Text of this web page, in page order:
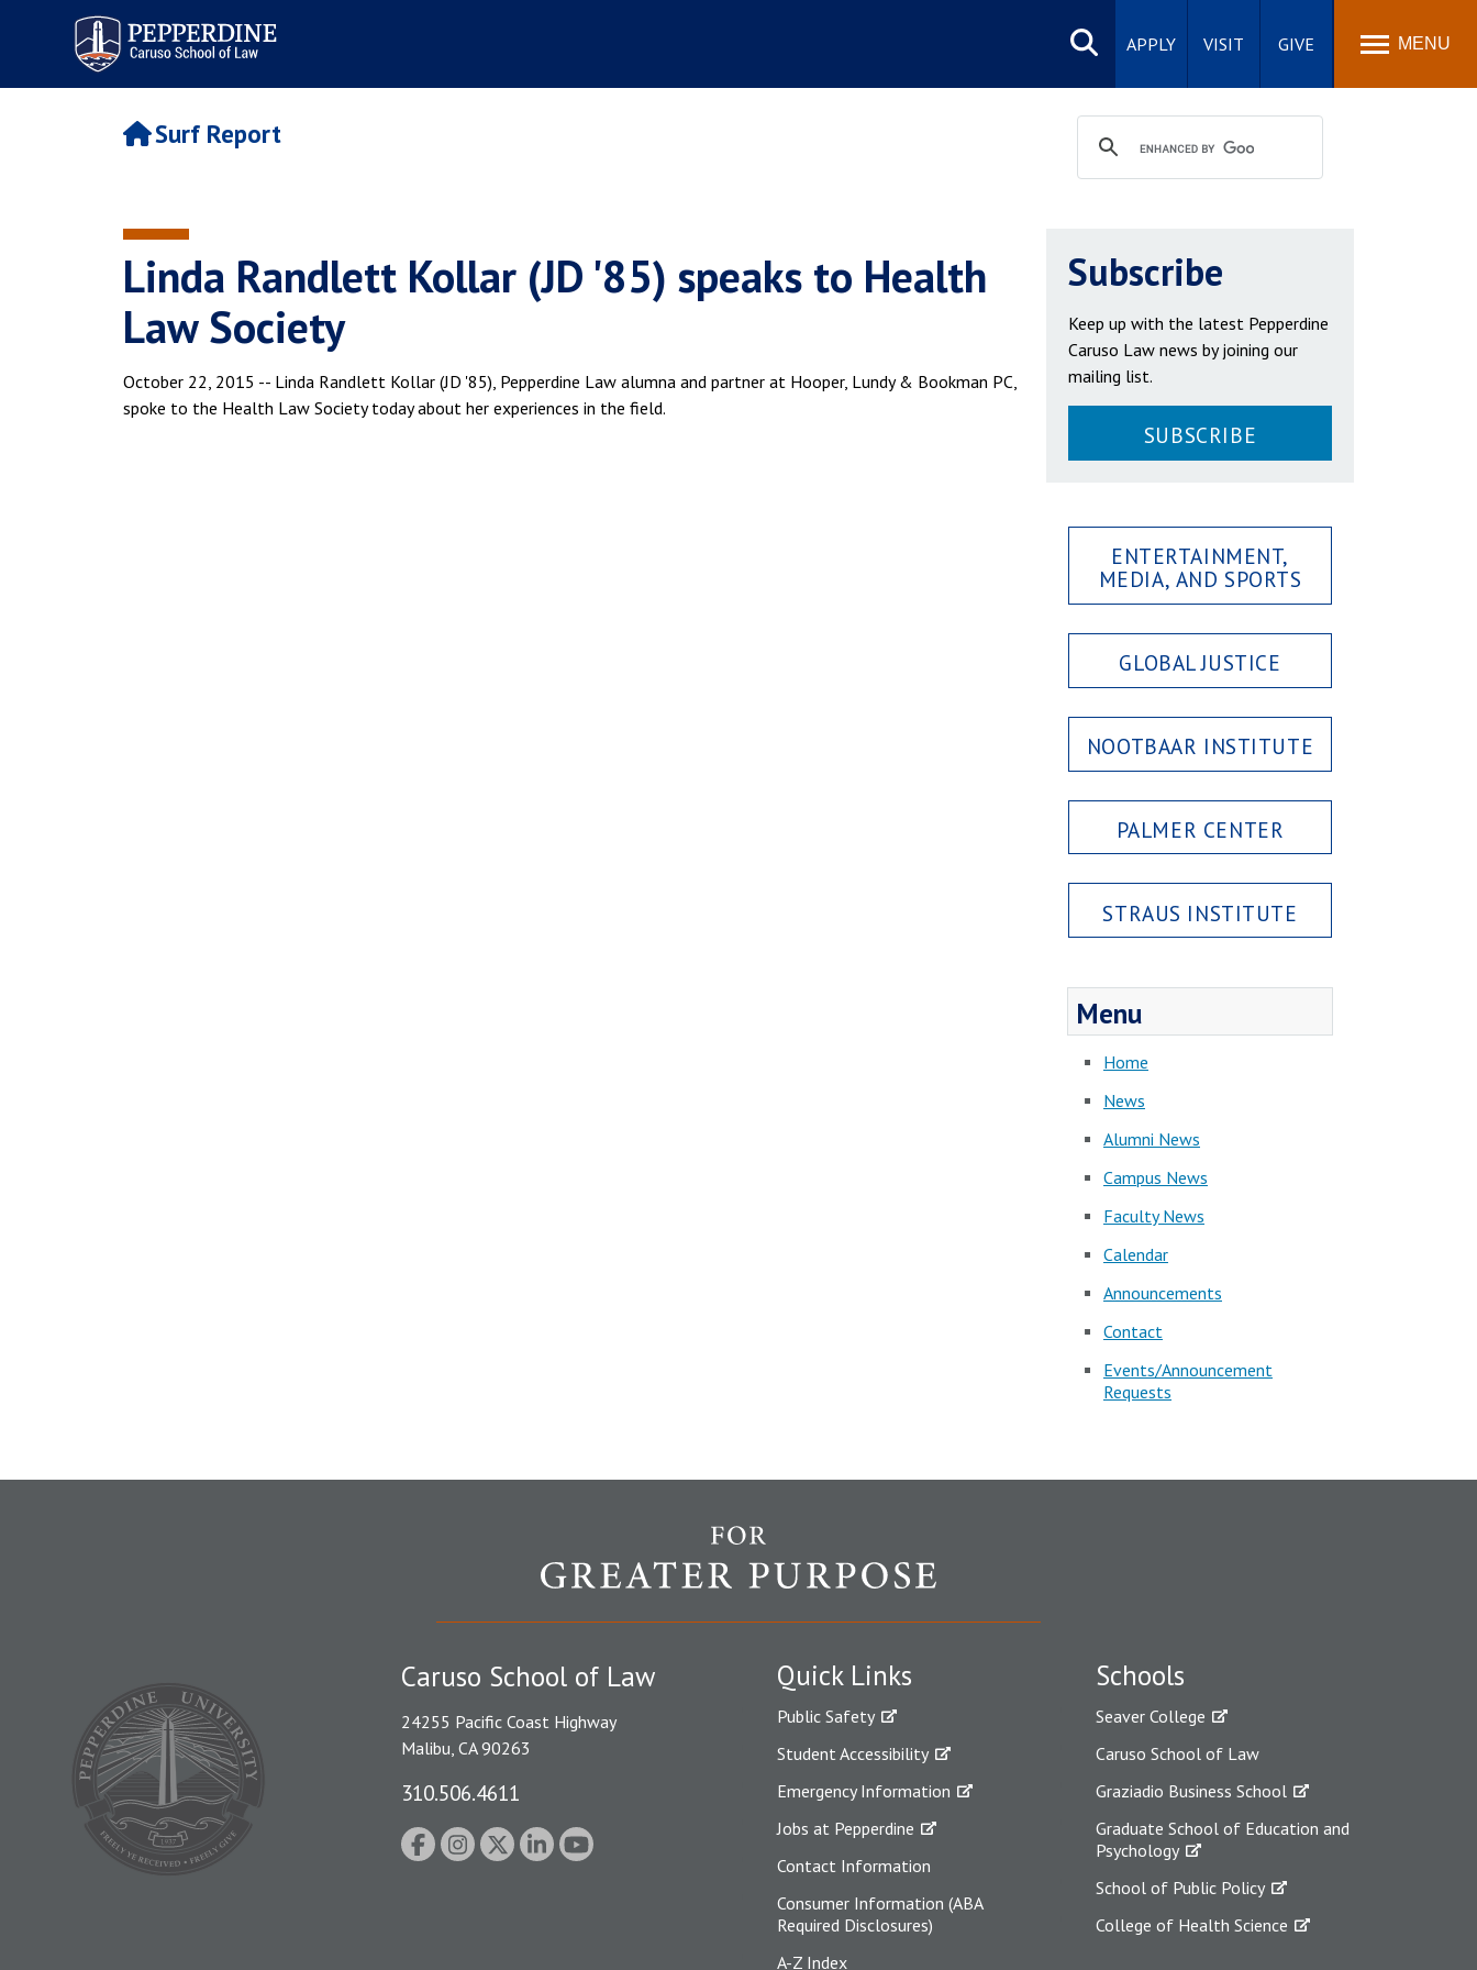
Pepperdine | Caruso School
of Law
Search
site
APPLY VISIT GIVE MENU
Surf Report
Linda Randlett Kollar (JD '85) speaks to Health
Law Society
October 22, 2015 -- Linda Randlett Kollar (JD '85), Pepperdine Law alumna and partner at Hooper, Lundy & Bookman PC,
spoke to the Health Law Society today about her experiences in the field.
Subscribe
Keep up with the latest Pepperdine
Caruso Law news by joining our
mailing list.
SUBSCRIBE
ENTERTAINMENT,
MEDIA, AND SPORTS
GLOBAL JUSTICE
NOOTBAAR INSTITUTE
PALMER CENTER
STRAUS INSTITUTE
Menu
Home
News
Alumni News
Campus News
Faculty News
Calendar
Announcements
Contact
Events/Announcement
Requests
Quick Links
Public Safety
Student Accessibility
Emergency Information
Jobs at Pepperdine
Contact Information
Consumer Information (ABA
Required Disclosures)
A-Z Index
Schools
Seaver College
Caruso School of Law
Graziadio Business School
Graduate School of Education and
Psychology
School of Public Policy
College of Health Science
Caruso School of Law
24255 Pacific Coast Highway
Malibu, CA 90263
310.506.4611